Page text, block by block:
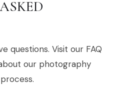
questions. Visit our FAQ
our photography